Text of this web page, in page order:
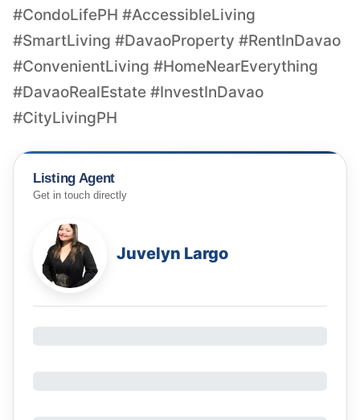
#CondoLifePH #AccessibleLiving
#SmartLiving #DavaoProperty #RentInDavao
#ConvenientLiving #HomeNearEverything
#DavaoRealEstate #InvestInDavao
#CityLivingPH
Listing Agent
Get in touch directly
Juvelyn Largo